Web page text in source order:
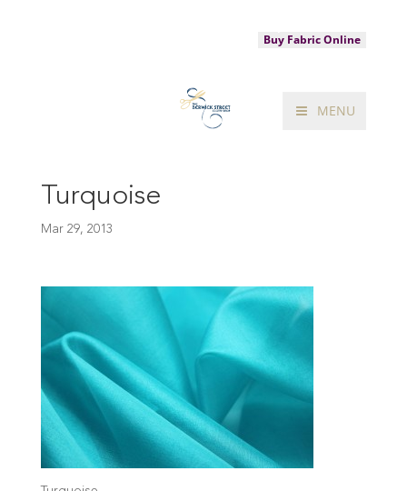
Buy Fabric Online
MENU
Turquoise
Mar 29, 2013